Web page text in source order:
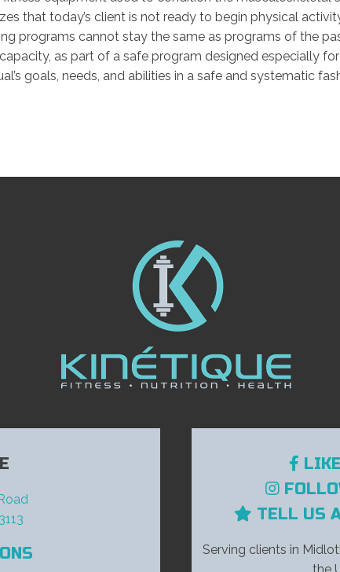
that today’s client is not ready to begin physical
programs cannot stay the same as programs of the
as part of a safe program designed especially
goals, needs, and abilities in a safe and systematic
TELL US
Serving clients in